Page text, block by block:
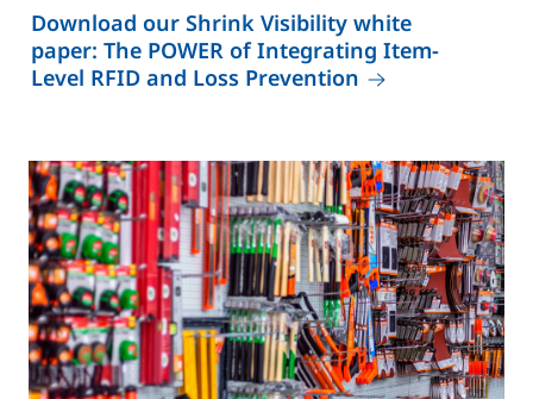
Download our Shrink Visibility white
paper: The POWER of Integrating Item-
Level RFID and Loss Prevention